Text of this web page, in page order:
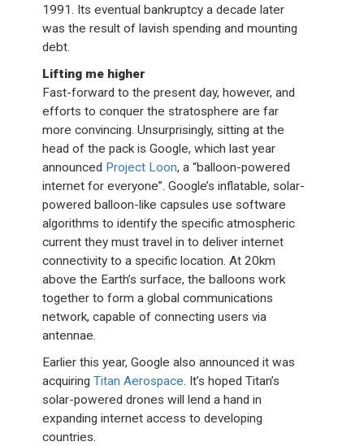
1991. Its eventual bankruptcy a decade later
was the result of lavish spending and mounting
debt.
Lifting me higher
Fast-forward to the present day, however, and
efforts to conquer the stratosphere are far
more convincing. Unsurprisingly, sitting at the
head of the pack is Google, which last year
announced Project Loon, a “balloon-powered
internet for everyone”. Google’s inflatable, solar-
powered balloon-like capsules use software
algorithms to identify the specific atmospheric
current they must travel in to deliver internet
connectivity to a specific location. At 20km
above the Earth’s surface, the balloons work
together to form a global communications
network, capable of connecting users via
antennae.
Earlier this year, Google also announced it was
acquiringTitan Aerospace. It’s hoped Titan’s
solar-powered drones will lend a hand in
expanding internet access to developing
countries.